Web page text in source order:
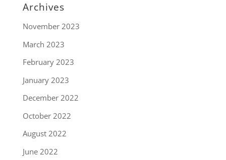
Archives
November 2023
March 2023
February 2023
January 2023
December 2022
October 2022
August 2022
June 2022